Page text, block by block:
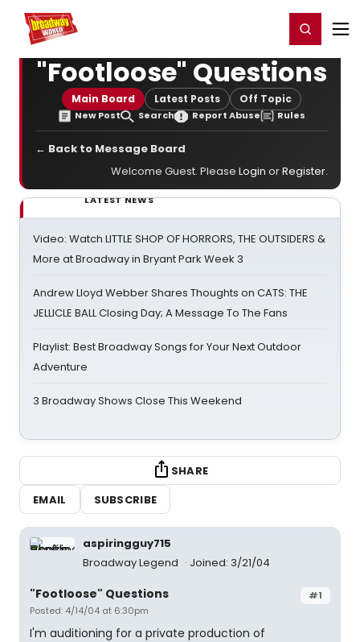
Home For You Register/Login
"Footloose" Questions
Main Board Latest Posts Off Topic
New Post Search Report Abuse Rules
← Back to Message Board
Welcome Guest. Please Login orRegister.
LATEST NEWS
Video: Watch LITTLE SHOP OF HORRORS, THE OUTSIDERS &
More at Broadway in Bryant Park Week 3
Andrew Lloyd Webber Shares Thoughts on CATS: THE
JELLICLE BALL Closing Day; A Message To The Fans
Playlist: Best Broadway Songs for Your Next Outdoor
Adventure
3 Broadway Shows Close This Weekend
SHARE
EMAIL
SUBSCRIBE
aspiringguy715
Broadway Legend
Joined: 3/21/04
#1
"Footloose" Questions
Posted: 4/14/04 at 6:30pm
I'm auditioning for a private production of